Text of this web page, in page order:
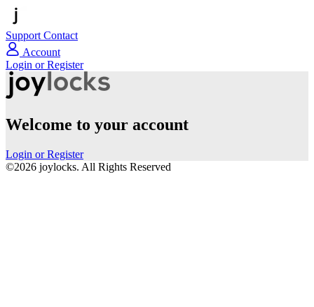
Support Contact
Account
Login or Register
Welcome to your account
Login or Register
©2026 joylocks. All Rights Reserved